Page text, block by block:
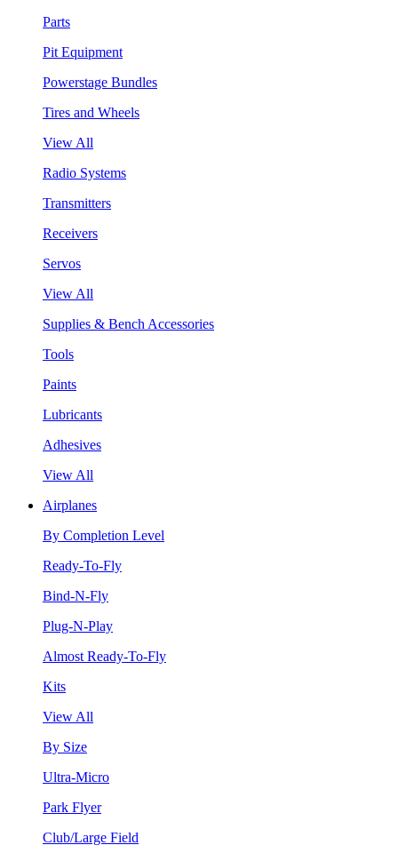
Parts
Pit Equipment
Powerstage Bundles
Tires and Wheels
View All
Radio Systems
Transmitters
Receivers
Servos
View All
Supplies & Bench Accessories
Tools
Paints
Lubricants
Adhesives
View All
Airplanes
By Completion Level
Ready-To-Fly
Bind-N-Fly
Plug-N-Play
Almost Ready-To-Fly
Kits
View All
By Size
Ultra-Micro
Park Flyer
Club/Large Field